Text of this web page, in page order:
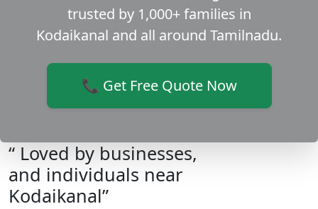
trusted by 1,000+ families in
Kodaikanal and all around Tamilnadu.
📞 Get Free Quote Now
“ Loved by businesses,
and individuals near
Kodaikanal”